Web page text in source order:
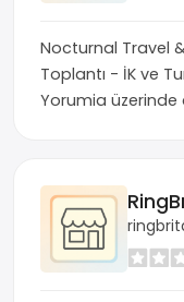
Nocturnal Travel
Toplantı - İK ve
Yorumia üzerinde